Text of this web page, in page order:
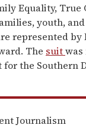
Equality, True
youth,
represented by
The suit
for the Southern
Journalism